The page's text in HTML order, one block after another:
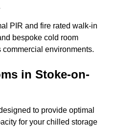
PIR and fire rated walk-in
bespoke cold room
environments.
in Stoke-on-
to provide optimal
for your chilled storage